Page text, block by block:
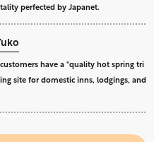
perfected by Japanet.
have a "quality hot spring tri
site for domestic inns, lodgings, and